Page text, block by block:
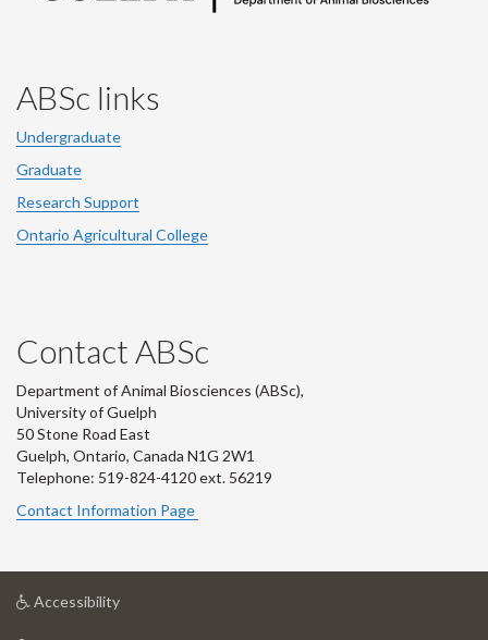
ABSc links
Undergraduate
Graduate
Research Support
Ontario Agricultural College
Contact ABSc
Department of Animal Biosciences (ABSc),
University of Guelph
50 Stone Road East
Guelph, Ontario, Canada N1G 2W1
Telephone: 519-824-4120 ext. 56219
Contact Information Page
Accessibilityat